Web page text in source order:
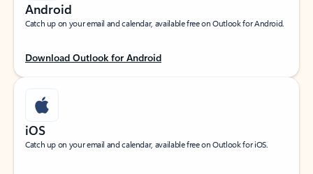
Android
Catch up on your email and calendar, available free on Outlook for Android.
Download Outlook for Android
iOS
Catch up on your email and calendar, available free on Outlook for iOS.